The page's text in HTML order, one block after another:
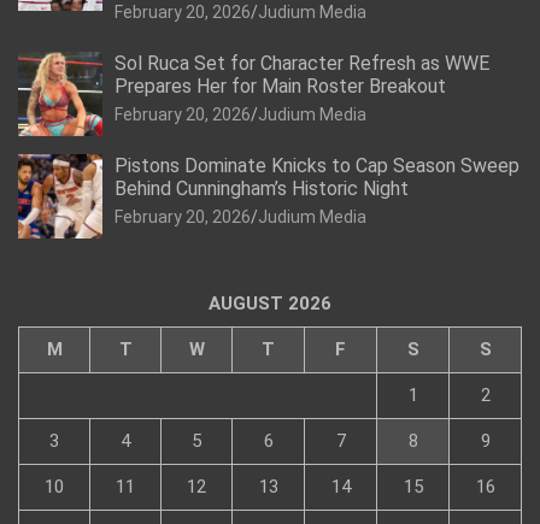
February 20, 2026 Judium Media
Sol Ruca Set for Character Refresh as WWE
Prepares Her for Main Roster Breakout
February 20, 2026 Judium Media
Pistons Dominate Knicks to Cap Season Sweep
Behind Cunningham’s Historic Night
February 20, 2026 Judium Media
AUGUST 2026
M T W T F S S
1 2
3 4 5 6 7 8 9
10 11 12 13 14 15 16